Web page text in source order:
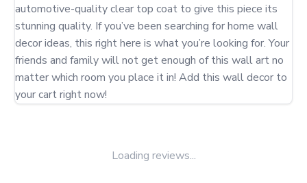
automotive-quality clear top coat to give this piece its
stunning quality. If you’ve been searching for home wall
decor ideas, this right here is what you’re looking for. Your
friends and family will not get enough of this wall art no
matter which room you place it in! Add this wall decor to
your cart right now!
Loading reviews...